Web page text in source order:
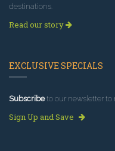
destinations.
Read our story
EXCLUSIVE SPECIALS
Subscribeto our newsletter to
Sign Up and Save